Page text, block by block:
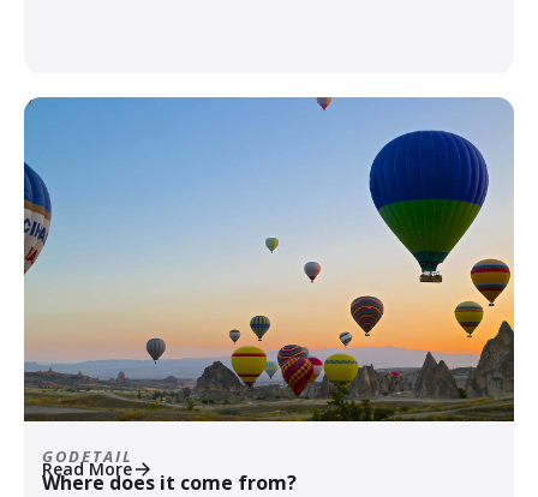
GODETAIL
Where does it come from?
Read More